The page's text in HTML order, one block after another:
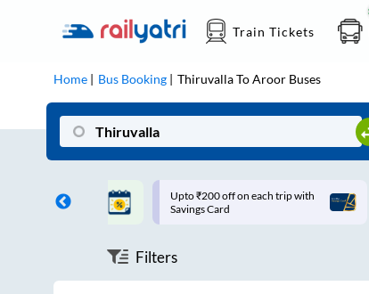
Train Tickets
Home Bus Booking ThiruvallaToAroor Buses
on each trip with
Up to ₹200 Cashback |
MobiKwik UPI
Filters